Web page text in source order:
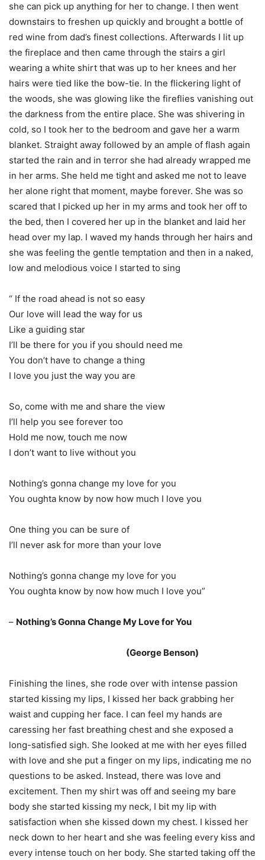
she can pick up anything for her to change. I then went
downstairs to freshen up quickly and brought a bottle of
red wine from dad’s finest collections. Afterwards I lit up
the fireplace and then came through the stairs a girl
wearing a white shirt that was up to her knees and her
hairs were tied like the bow-tie. In the flickering light of
the woods, she was glowing like the fireflies vanishing out
the darkness from the entire place. She was shivering in
cold, so I took her to the bedroom and gave her a warm
blanket. Straight away followed by an ample of flash again
started the rain and in terror she had already wrapped me
in her arms. She held me tight and asked me not to leave
her alone right that moment, maybe forever. She was so
scared that I picked up her in my arms and took her off to
the bed, then I covered her up in the blanket and laid her
head over my lap. I waved my hands through her hairs and
she was feeling the gentle temptation and then in a naked,
low and melodious voice I started to sing
“ If the road ahead is not so easy
Our love will lead the way for us
Like a guiding star
I’ll be there for you if you should need me
You don’t have to change a thing
I love you just the way you are
So, come with me and share the view
I’ll help you see forever too
Hold me now, touch me now
I don’t want to live without you
Nothing’s gonna change my love for you
You oughta know by now how much I love you
One thing you can be sure of
I’ll never ask for more than your love
Nothing’s gonna change my love for you
You oughta know by now how much I love you”
– Nothing’s Gonna Change My Love for You
(George Benson)
Finishing the lines, she rode over with intense passion
started kissing my lips, I kissed her back grabbing her
waist and cupping her face. I can feel my hands are
caressing her fast breathing chest and she exposed a
long-satisfied sigh. She looked at me with her eyes filled
with love and she put a finger on my lips, indicating me no
questions to be asked. Instead, there was love and
excitement. Then my shirt was off and seeing my bare
body she started kissing my neck, I bit my lip with
satisfaction when she kissed down my chest. I kissed her
neck down to her heart and she was feeling every kiss and
every intense touch on her body. She started taking off the